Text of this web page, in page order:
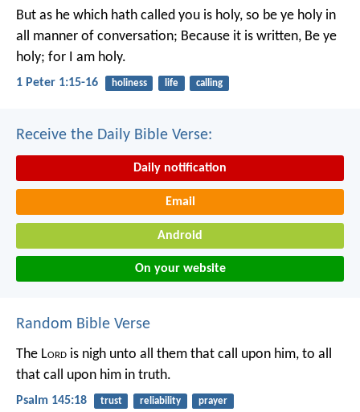
But as he which hath called you is holy, so be ye holy in
all manner of conversation; Because it is written, Be ye
holy; for I am holy.
1 Peter 1:15-16 holiness life calling
Receive the Daily Bible Verse:
Daily notification
Email
Android
On your website
Random Bible Verse
The Lord is nigh unto all them that call upon him, to all
that call upon him in truth.
Psalm 145:18 trust reliability prayer